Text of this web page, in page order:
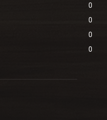
0
0
0
0